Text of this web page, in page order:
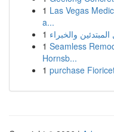
1 Las Vegas
a...
1
1 Seamless
Hornsb...
1 purchase